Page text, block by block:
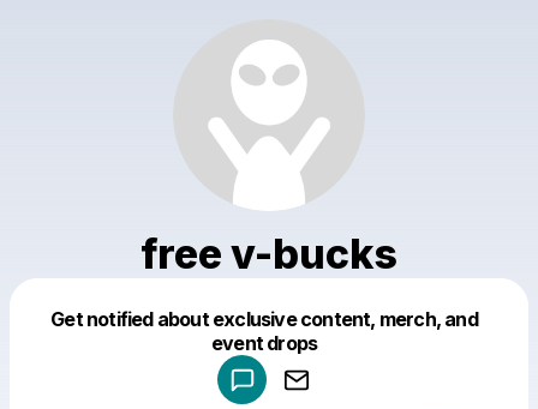
free v-bucks
Get notified about exclusive content, merch, and
event drops
Make a drop like this